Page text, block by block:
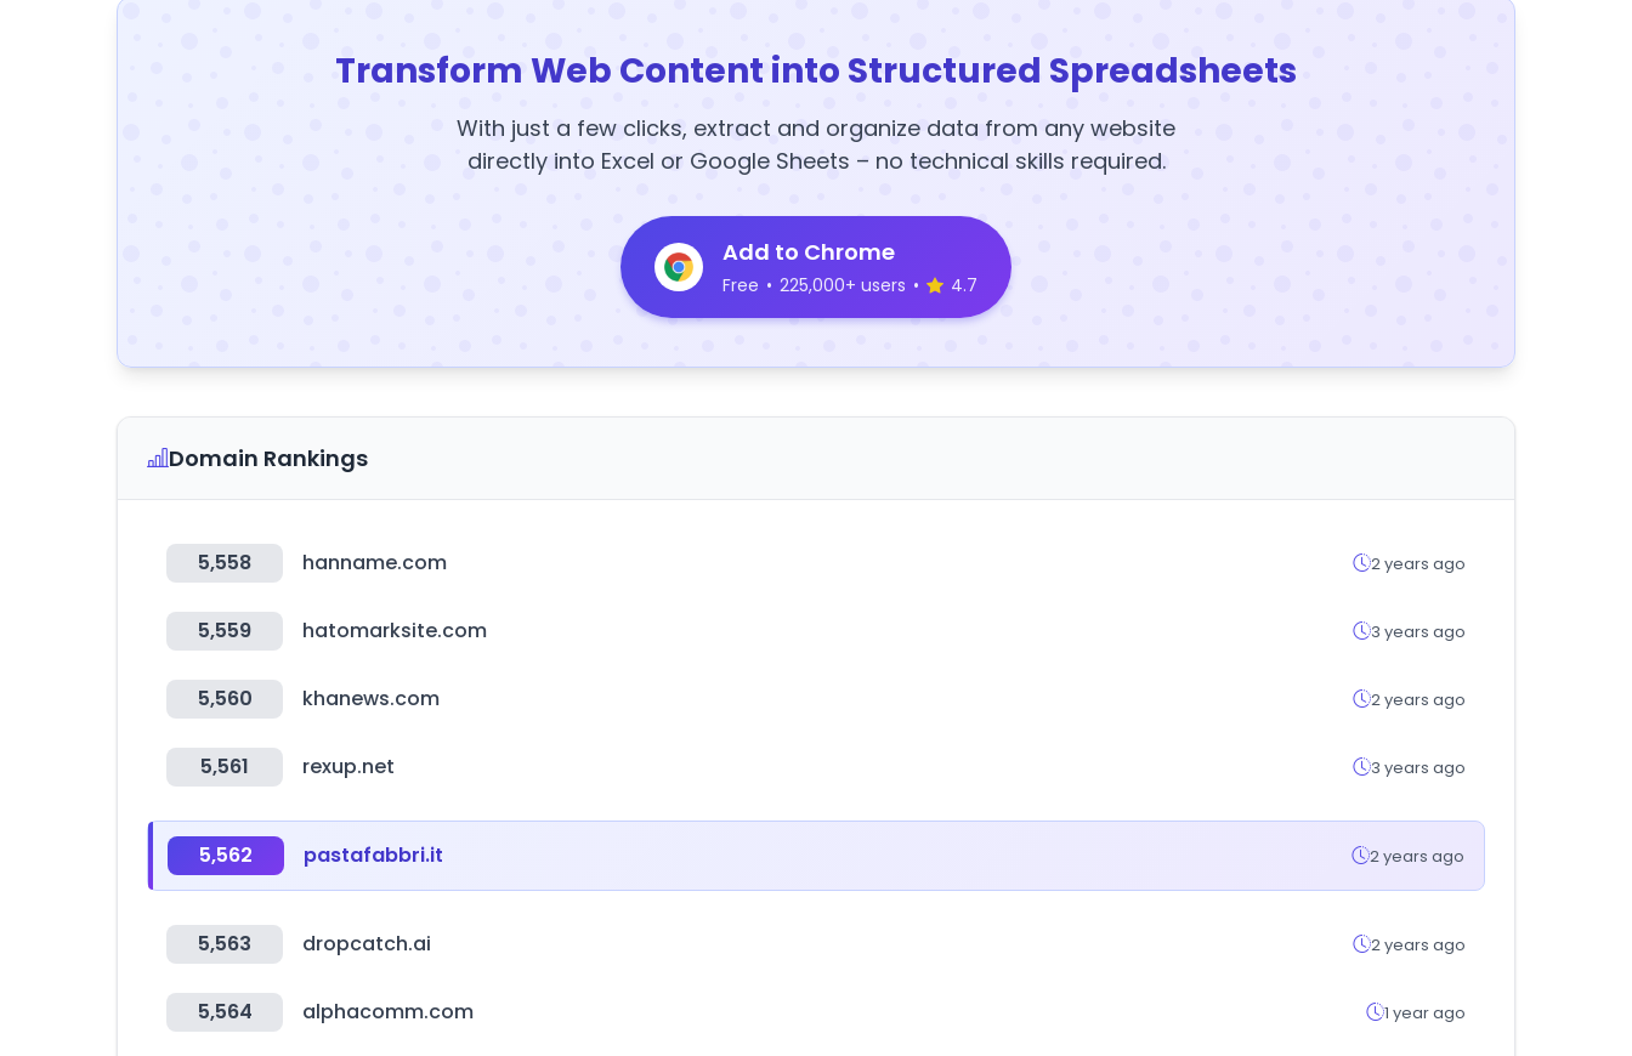
Transform Web Content into Structured Spreadsheets
With just a few clicks, extract and organize data from any website
directly into Excel or Google Sheets – no technical skills required.
Add to Chrome
Free • 225,000+ users • 4.7
Domain Rankings
5,558 hanname.com 2 years ago
5,559 hatomarksite.com 3 years ago
5,560 khanews.com 2 years ago
5,561 rexup.net 3 years ago
5,562 pastafabbri.it 2 years ago
5,563 dropcatch.ai 2 years ago
5,564 alphacomm.com 1 year ago